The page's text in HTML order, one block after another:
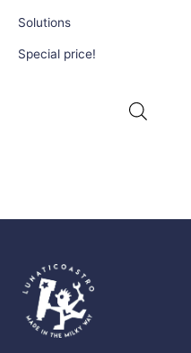
Solutions
Special price!